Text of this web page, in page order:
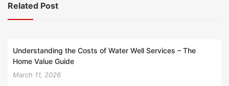
Related Post
Understanding the Costs of Water Well Services – The
Home Value Guide
March 11, 2026